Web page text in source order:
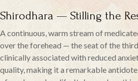
Shirodhara — Stilling the
A continuous, warm stream of
over the forehead — the seat of the
clinically associated with reduced
quality, making it a remarkable